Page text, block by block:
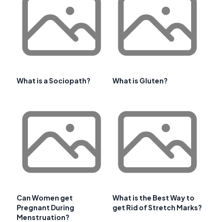
What is a Sociopath? What is Gluten?
Can Women get
Pregnant During
Menstruation?
What is the Best Way to
get Rid of Stretch Marks?